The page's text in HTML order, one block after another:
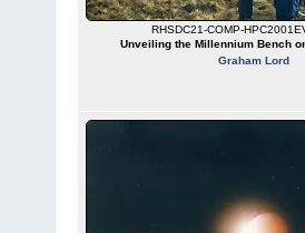
RHSDC21-COMP-
Unveiling the Millennium Bench
Graham Lord